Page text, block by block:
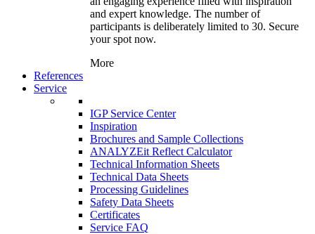
and expert knowledge. The number of
participants is deliberately limited to 30. Secure
your spot now.
More
References
Service
IGP Service Center
Inspiration
Brochures and Sample Collections
ANALYZEit Reflect Calculator
Technical Information Sheets
Technical Data Sheets
Processing Guidelines
Safety Data Sheets
Certificates
Service FAQ